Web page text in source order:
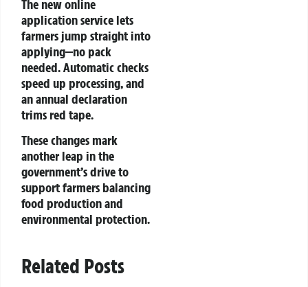
The new online
application service lets
farmers jump straight into
applying—no pack
needed. Automatic checks
speed up processing, and
an annual declaration
trims red tape.
These changes mark
another leap in the
government’s drive to
support farmers balancing
food production and
environmental protection.
Related Posts